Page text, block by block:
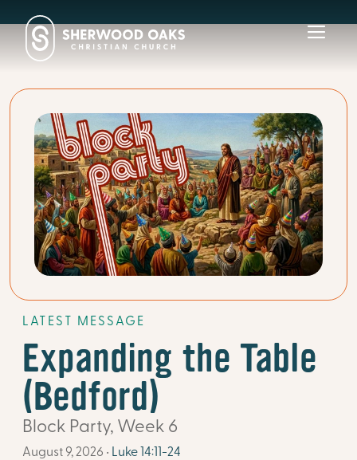
LATEST MESSAGE
Expanding the Table
(Bedford)
Block Party, Week 6
August 9, 2026 • Luke 14:11-24